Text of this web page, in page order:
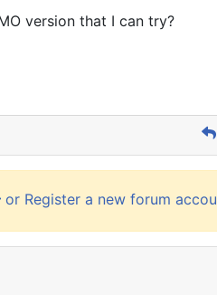
version that I can try?
or Register a new forum